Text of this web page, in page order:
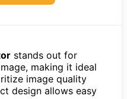
stands out for
making it ideal
image quality
design allows easy